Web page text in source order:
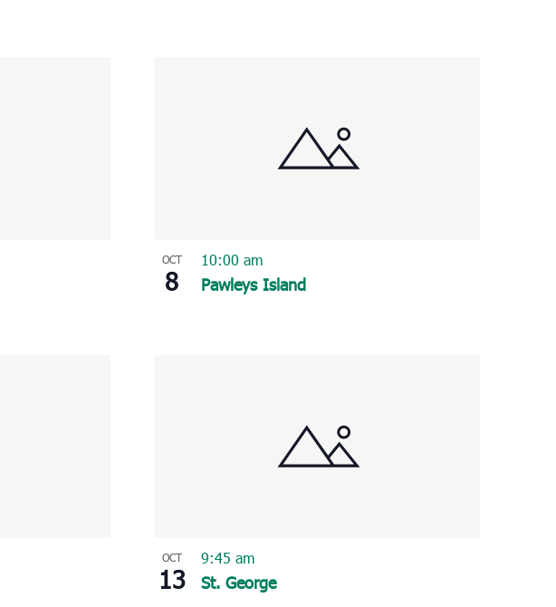
OCT
8 Pawleys Island
10:00 am
OCT
13 St. George
9:45 am